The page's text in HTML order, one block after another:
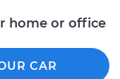
home or office
CAR